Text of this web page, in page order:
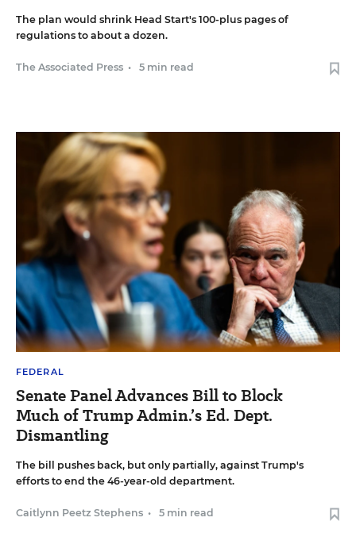
The plan would shrink Head Start's 100-plus pages of
regulations to about a dozen.
The Associated Press • 5 min read
FEDERAL
Senate Panel Advances Bill to Block
Much of Trump Admin.’s Ed. Dept.
Dismantling
The bill pushes back, but only partially, against Trump's
efforts to end the 46-year-old department.
Caitlynn Peetz Stephens • 5 min read